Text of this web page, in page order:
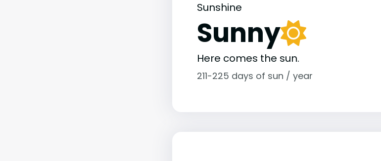
Sunshine
Sunny
Here comes the sun.
211-225 days of sun / year